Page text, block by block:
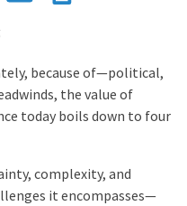
because of—political,
the value of
today boils down to four
complexity, and
it encompasses—